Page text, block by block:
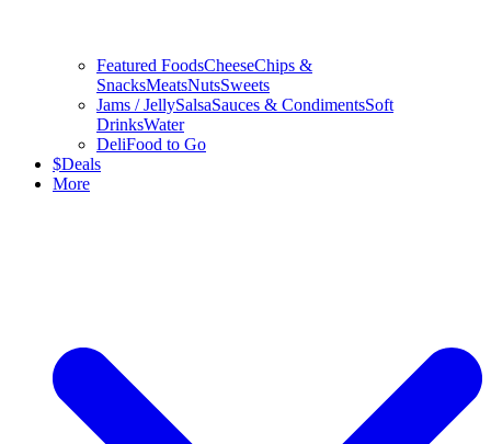
Featured FoodsCheeseChips &
SnacksMeatsNutsSweets
Jams / JellySalsaSauces & CondimentsSoft
DrinksWater
DeliFood to Go
$Deals
More